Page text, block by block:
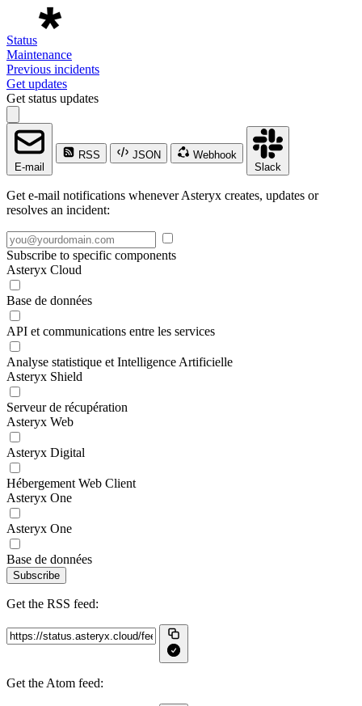
Status
Maintenance
Previous incidents
Get updates
Get status updates
E-mail
RSS JSON
Webhook
Slack
Get e-mail notifications whenever Asteryx creates, updates or
resolves an incident:
Subscribe to specific components
Asteryx Cloud
Base de données
API et communications entre les services
Analyse statistique et Intelligence Artificielle
Asteryx Shield
Serveur de récupération
Asteryx Web
Asteryx Digital
Hébergement Web Client
Asteryx One
Asteryx One
Base de données
Subscribe
Get the RSS feed:
Get the Atom feed: